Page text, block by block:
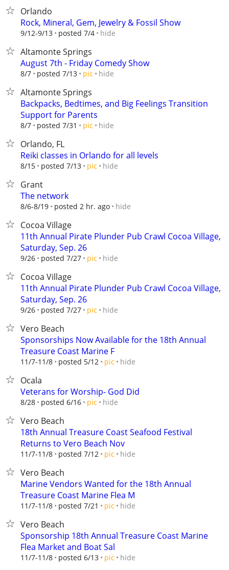
Orlando
Rock, Mineral, Gem, Jewelry & Fossil Show
9/12-9/13 posted 7/4 hide
Altamonte Springs
August 7th - Friday Comedy Show
8/7 posted 7/13 pic hide
Altamonte Springs
Backpacks, Bedtimes, and Big Feelings Transition
Support for Parents
8/7 posted 7/31 pic hide
Orlando, FL
Reiki classes in Orlando for all levels
8/15 posted 7/13 pic hide
Grant
The network
8/6-8/19 posted 2 hr. ago hide
Cocoa Village
11th Annual Pirate Plunder Pub Crawl Cocoa Village,
Saturday, Sep. 26
9/26 posted 7/27 pic hide
Cocoa Village
11th Annual Pirate Plunder Pub Crawl Cocoa Village,
Saturday, Sep. 26
9/26 posted 7/27 pic hide
Vero Beach
Sponsorships Now Available for the 18th Annual
Treasure Coast Marine F
11/7-11/8 posted 5/12 pic hide
Ocala
Veterans for Worship- God Did
8/28 posted 6/16 pic hide
Vero Beach
18th Annual Treasure Coast Seafood Festival
Returns to Vero Beach Nov
11/7-11/8 posted 7/12 pic hide
Vero Beach
Marine Vendors Wanted for the 18th Annual
Treasure Coast Marine Flea M
11/7-11/8 posted 7/21 pic hide
Vero Beach
Sponsorship 18th Annual Treasure Coast Marine
Flea Market and Boat Sal
11/7-11/8 posted 6/13 pic hide